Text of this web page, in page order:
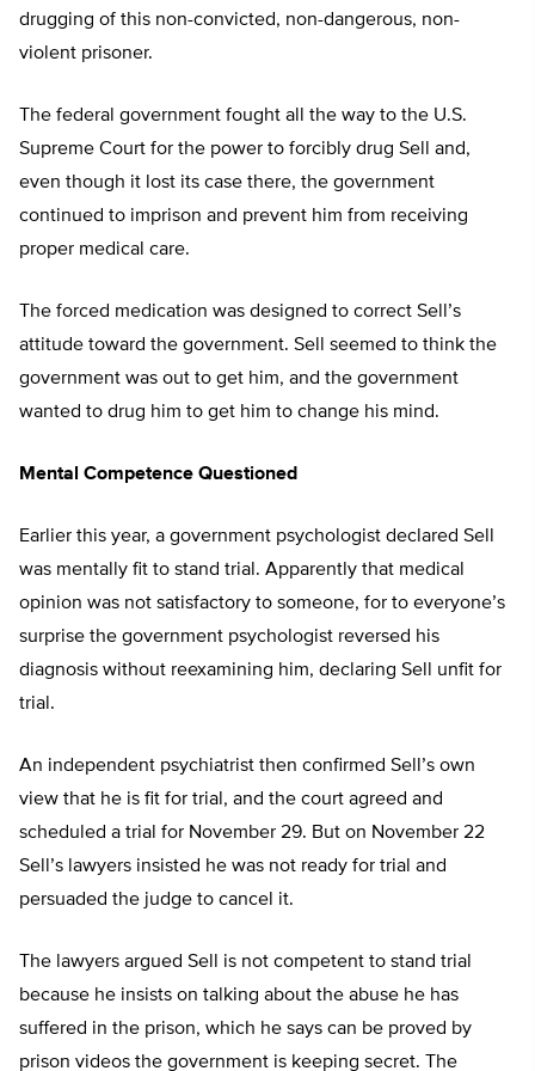
drugging of this non-convicted, non-dangerous, non-
violent prisoner.
The federal government fought all the way to the U.S.
Supreme Court for the power to forcibly drug Sell and,
even though it lost its case there, the government
continued to imprison and prevent him from receiving
proper medical care.
The forced medication was designed to correct Sell’s
attitude toward the government. Sell seemed to think the
government was out to get him, and the government
wanted to drug him to get him to change his mind.
Mental Competence Questioned
Earlier this year, a government psychologist declared Sell
was mentally fit to stand trial. Apparently that medical
opinion was not satisfactory to someone, for to everyone’s
surprise the government psychologist reversed his
diagnosis without reexamining him, declaring Sell unfit for
trial.
An independent psychiatrist then confirmed Sell’s own
view that he is fit for trial, and the court agreed and
scheduled a trial for November 29. But on November 22
Sell’s lawyers insisted he was not ready for trial and
persuaded the judge to cancel it.
The lawyers argued Sell is not competent to stand trial
because he insists on talking about the abuse he has
suffered in the prison, which he says can be proved by
prison videos the government is keeping secret. The